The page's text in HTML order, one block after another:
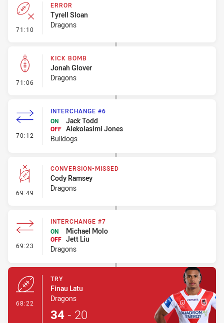
71:10 - Error
ERROR
Tyrell Sloan
Dragons
71:06 - Kick Bomb
KICK BOMB
Jonah Glover
Dragons
70:12 - Interchange #6
INTERCHANGE #6
ON
Jack Todd
OFF Alekolasimi Jones
Bulldogs
69:49 - Conversion-Missed
CONVERSION-MISSED
Cody Ramsey
Dragons
69:23 - Interchange #7
INTERCHANGE #7
ON
Michael Molo
OFF Jett Liu
Dragons
68:22
TRY
Finau Latu
Dragons
34 - 20